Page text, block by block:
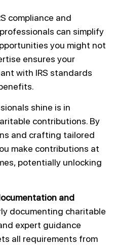
compliance and
can simplify
you might not
ensures your
with IRS standards
shine is in
contributions. By
and crafting tailored
make contributions at
potentially unlocking
and
documenting charitable
expert guidance
all requirements from